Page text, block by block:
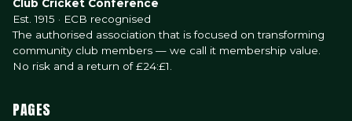
Club Cricket Conference
Est. 1915 · ECB recognised
The authorised association that is focused on transforming
community club members — we call it membership value.
No risk and a return of £24:£1.
PAGES